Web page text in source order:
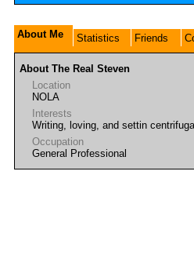
About Me Statistics Friends
About The Real Steven
Location
NOLA
Interests
Writing, loving, and settin
Occupation
General Professional